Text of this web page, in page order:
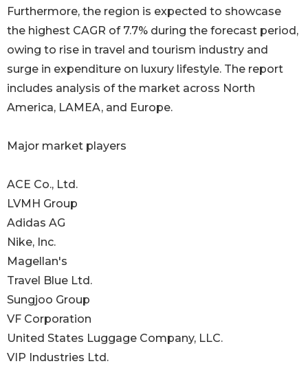
Furthermore, the region is expected to showcase
the highest CAGR of 7.7% during the forecast period,
owing to rise in travel and tourism industry and
surge in expenditure on luxury lifestyle. The report
includes analysis of the market across North
America, LAMEA, and Europe.
Major market players
ACE Co., Ltd.
LVMH Group
Adidas AG
Nike, Inc.
Magellan's
Travel Blue Ltd.
Sungjoo Group
VF Corporation
United States Luggage Company, LLC.
VIP Industries Ltd.